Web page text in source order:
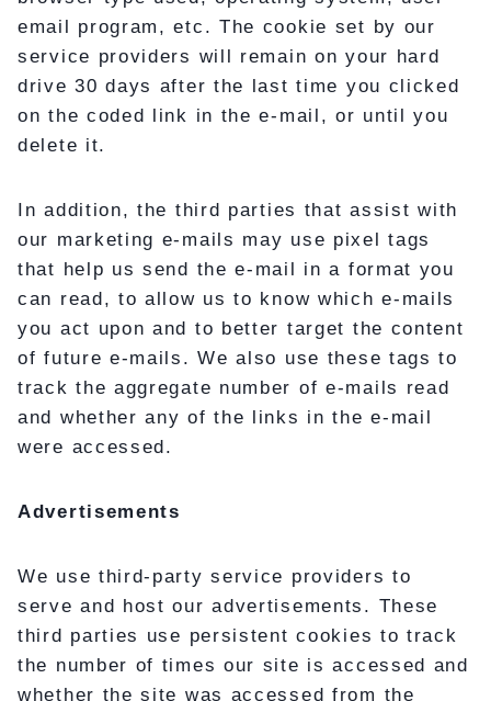
email program, etc. The cookie set by our
service providers will remain on your hard
drive 30 days after the last time you clicked
on the coded link in the e-mail, or until you
delete it.
In addition, the third parties that assist with
our marketing e-mails may use pixel tags
that help us send the e-mail in a format you
can read, to allow us to know which e-mails
you act upon and to better target the content
of future e-mails. We also use these tags to
track the aggregate number of e-mails read
and whether any of the links in the e-mail
were accessed.
Advertisements
We use third-party service providers to
serve and host our advertisements. These
third parties use persistent cookies to track
the number of times our site is accessed and
whether the site was accessed from the